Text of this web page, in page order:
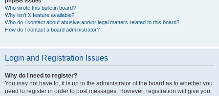
Who wrote this bulletin board?
Why isn’t X feature available?
Who do I contact about abusive and/or legal matters related to this board?
How do I contact a board administrator?
Login and Registration Issues
Why do I need to register?
You may not have to, it is up to the administrator of the board as to whether you
need to register in order to post messages. However; registration will give you